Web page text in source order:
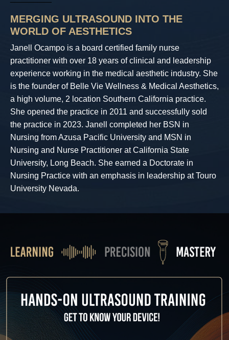
MERGING ULTRASOUND INTO THE
WORLD OF AESTHETICS
Janell Ocampo is a board certified family nurse
practitioner with over 18 years of clinical and leadership
experience working in the medical aesthetic industry. She
is the founder of Belle Vie Wellness & Medical Aesthetics,
a high volume, 2 location Southern California practice.
She opened the practice in 2011 and successfully sold
the practice in 2023. Janell completed her BSN in
Nursing from Azusa Pacific University and MSN in
Nursing and Nurse Practitioner at California State
University, Long Beach. She earned a Doctorate in
Nursing Practice with an emphasis in leadership at Touro
University Nevada.